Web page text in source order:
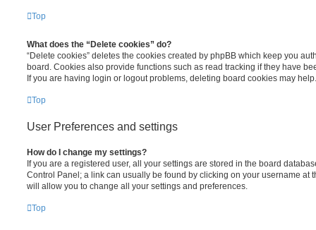
Top
What does the “Delete cookies” do?
“Delete cookies” deletes the cookies created by phpBB which keep you
board. Cookies also provide functions such as read tracking if they have
If you are having login or logout problems, deleting board cookies may help.
Top
User Preferences and settings
How do I change my settings?
If you are a registered user, all your settings are stored in the board
Control Panel; a link can usually be found by clicking on your username at
will allow you to change all your settings and preferences.
Top